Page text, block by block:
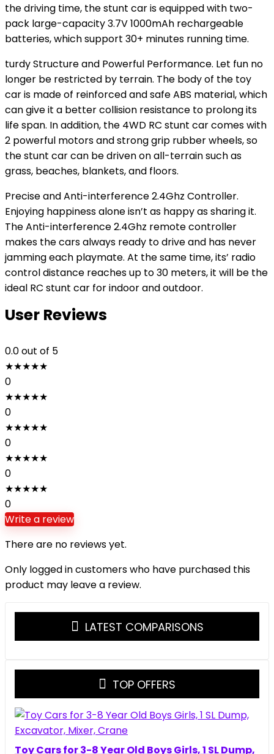
the driving time, the stunt car is equipped with two-
pack large-capacity 3.7V 1000mAh rechargeable
batteries, which support 30+ minutes running time.
turdy Structure and Powerful Performance. Let fun no
longer be restricted by terrain. The body of the toy
car is made of reinforced and safe ABS material, which
can give it a better collision resistance to prolong its
life span. In addition, the 4WD RC stunt car comes with
2 powerful motors and strong grip rubber wheels, so
the stunt car can be driven on all-terrain such as
grass, beaches, blankets, and floors.
Precise and Anti-interference 2.4Ghz Controller.
Enjoying happiness alone isn’t as happy as sharing it.
The Anti-interference 2.4Ghz remote controller
makes the cars always ready to drive and has never
jamming each playmate. At the same time, its’ radio
control distance reaches up to 30 meters, it will be the
ideal RC stunt car for indoor and outdoor.
User Reviews
0.0out of 5
★★★★★
0
★★★★★
0
★★★★★
0
★★★★★
0
★★★★★
0
Write a review
There are no reviews yet.
Only logged in customers who have purchased this
product may leave a review.
LATEST COMPARISONS
TOP OFFERS
Toy Cars for 3-8 Year Old Boys Girls, 1 SL Dump,